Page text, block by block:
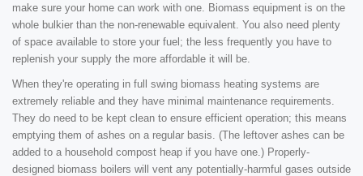
make sure your home can work with one. Biomass equipment is on the
whole bulkier than the non-renewable equivalent. You also need plenty
of space available to store your fuel; the less frequently you have to
replenish your supply the more affordable it will be.
When they're operating in full swing biomass heating systems are
extremely reliable and they have minimal maintenance requirements.
They do need to be kept clean to ensure efficient operation; this means
emptying them of ashes on a regular basis. (The leftover ashes can be
added to a household compost heap if you have one.) Properly-
designed biomass boilers will vent any potentially-harmful gases outside